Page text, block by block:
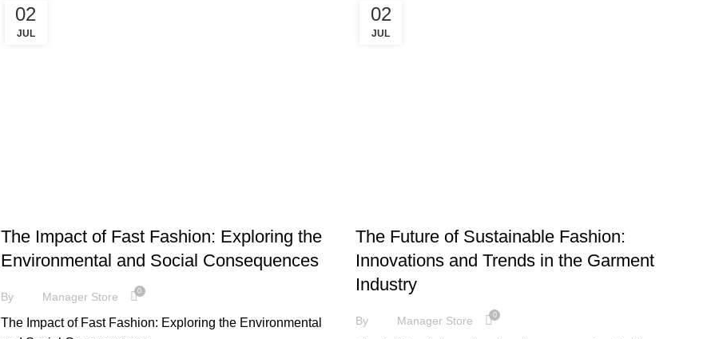
02
JUL
The Impact of Fast Fashion: Exploring the
Environmental and Social Consequences
By Manager Store 0
The Impact of Fast Fashion: Exploring the Environmental
02
JUL
The Future of Sustainable Fashion:
Innovations and Trends in the Garment
Industry
By Manager Store 0